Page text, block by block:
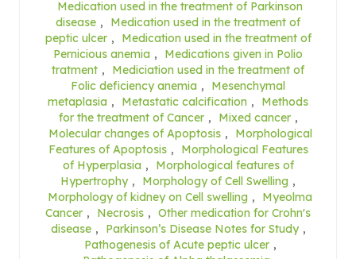
Medication used in the treatment of Parkinson
disease ,
Medication used in the treatment of
peptic ulcer ,
Medication used in the treatment of
Pernicious anemia ,
Medications given in Polio
tratment ,
Mediciation used in the treatment of
Folic deficiency anemia ,
Mesenchymal
metaplasia , Metastatic calcification ,
Methods
for the treatment of Cancer , Mixed cancer ,
Molecular changes of Apoptosis ,
Morphological
Features of Apoptosis ,
Morphological Features
of Hyperplasia ,
Morphological features of
Hypertrophy , Morphology of Cell Swelling ,
Morphology of kidney on Cell swelling ,
Myeolma
Cancer , Necrosis , Other medication for Crohn's
disease , Parkinson’s Disease Notes for Study ,
Pathogenesis of Acute peptic ulcer ,